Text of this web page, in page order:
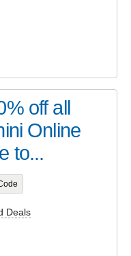
off all
Online
to...
Deals